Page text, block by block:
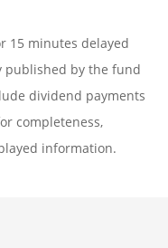
15 minutes delayed
published by the fund
dividend payments
completeness,
information.